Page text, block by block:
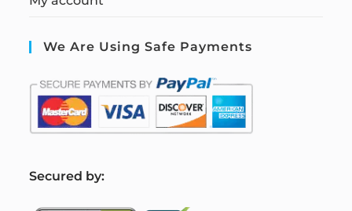
We Are Using Safe Payments
Secured by: